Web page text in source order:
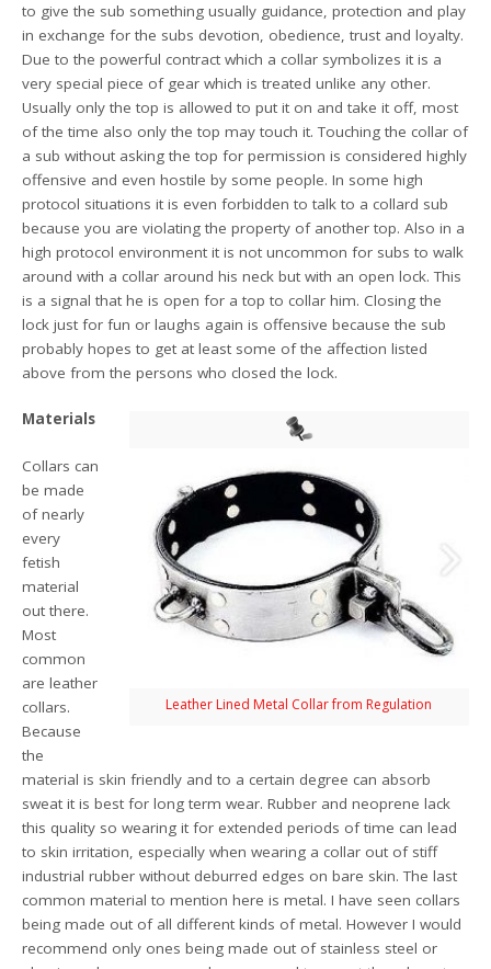
to give the sub something usually guidance, protection and play
in exchange for the subs devotion, obedience, trust and loyalty.
Due to the powerful contract which a collar symbolizes it is a
very special piece of gear which is treated unlike any other.
Usually only the top is allowed to put it on and take it off, most
of the time also only the top may touch it. Touching the collar of
a sub without asking the top for permission is considered highly
offensive and even hostile by some people. In some high
protocol situations it is even forbidden to talk to a collard sub
because you are violating the property of another top. Also in a
high protocol environment it is not uncommon for subs to walk
around with a collar around his neck but with an open lock. This
is a signal that he is open for a top to collar him. Closing the
lock just for fun or laughs again is offensive because the sub
probably hopes to get at least some of the affection listed
above from the persons who closed the lock.
Leather Lined Metal Collar from Regulation
Materials
Collars can
be made
of nearly
every
fetish
material
out there.
Most
common
are leather
collars.
Because
the
material is skin friendly and to a certain degree can absorb
sweat it is best for long term wear. Rubber and neoprene lack
this quality so wearing it for extended periods of time can lead
to skin irritation, especially when wearing a collar out of stiff
industrial rubber without deburred edges on bare skin. The last
common material to mention here is metal. I have seen collars
being made out of all different kinds of metal. However I would
recommend only ones being made out of stainless steel or